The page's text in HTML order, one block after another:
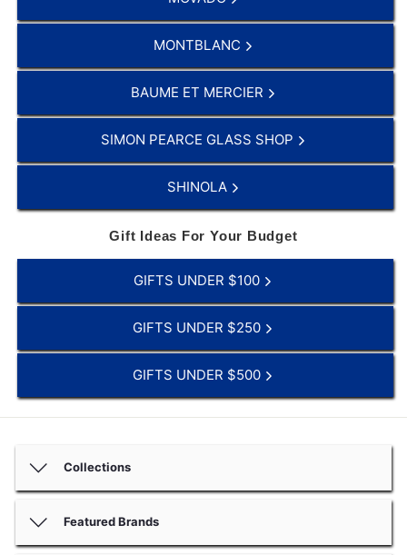
MONTBLANC
BAUME ET MERCIER
SIMON PEARCE GLASS SHOP
SHINOLA
Gift Ideas For Your Budget
GIFTS UNDER $100
GIFTS UNDER $250
GIFTS UNDER $500
Collections
Featured Brands